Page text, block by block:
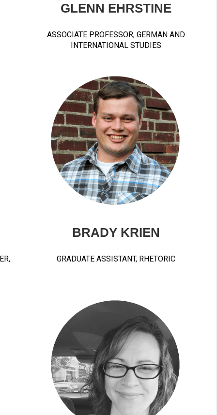
GLENN EHRSTINE
ASSOCIATE PROFESSOR, GERMAN AND
INTERNATIONAL STUDIES
BRADY KRIEN
GRADUATE ASSISTANT, RHETORIC